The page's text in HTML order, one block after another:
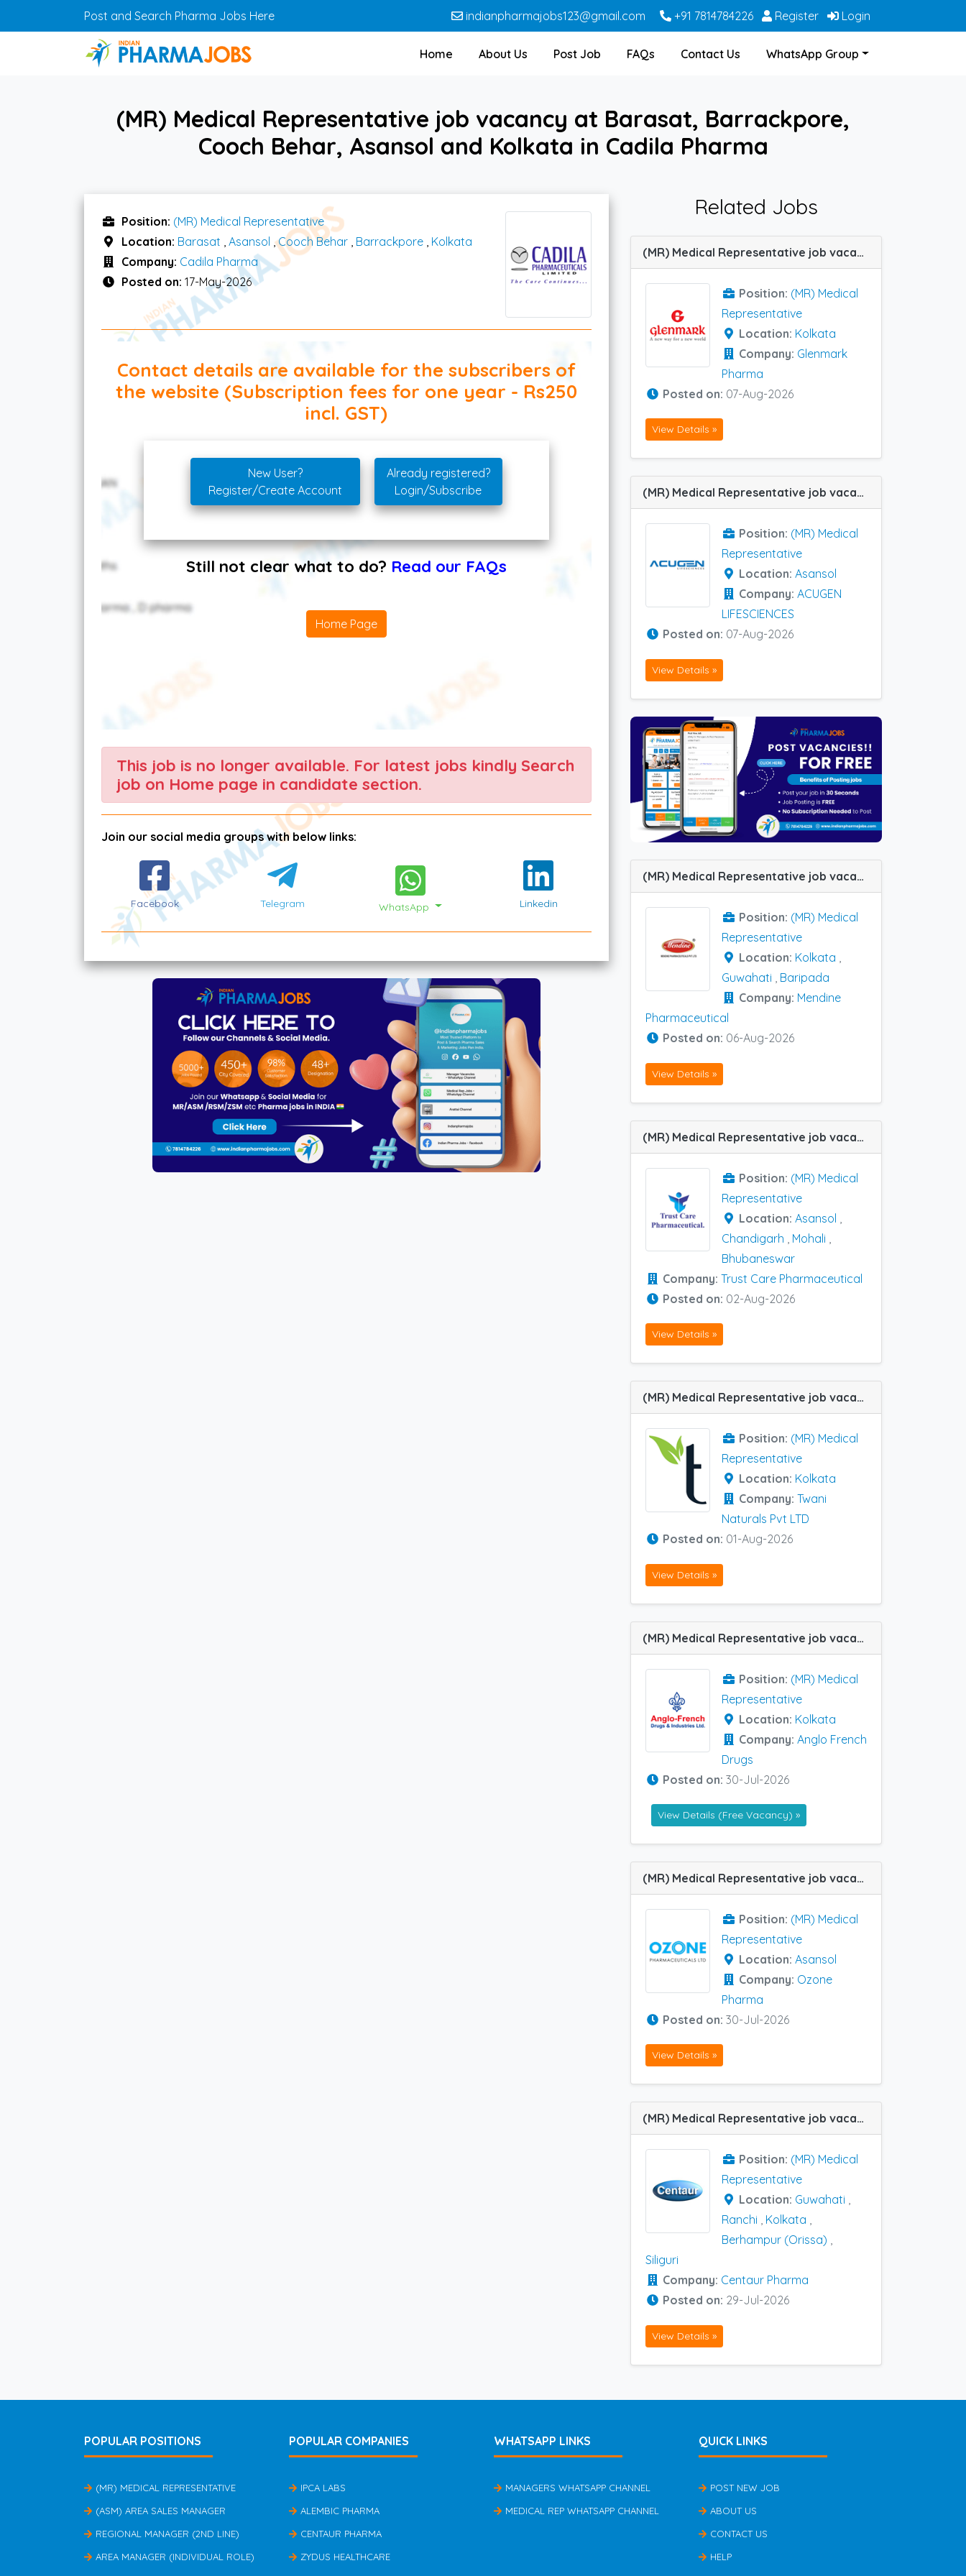
Skip to main contentPost and Search Pharma Jobs Here indianpharmajobs123@gmail.com +91 7814784226 Register Login
Home About Us Post Job FAQs Contact Us WhatsApp Group
(MR) Medical Representative job vacancy at Barasat, Barrackpore,
Cooch Behar, Asansol and Kolkata in Cadila Pharma
Position: (MR) Medical Representative
Location: Barasat , Asansol ,Cooch Behar , Barrackpore , Kolkata
Company: Cadila Pharma
Posted on: 17-May-2026
Contact details are available for the subscribers of
the website (Subscription fees for one year - Rs250
incl. GST)
New User?
Register/Create Account
Already registered?
Login/Subscribe
Still not clear what to do? Read our FAQs
Home Page
This job is no longer available. For latest jobs kindly Search
job on Home page in candidate section.
Join our social media groups with below links:
Facebook Telegram WhatsApp Linkedin
Related Jobs
(MR) Medical Representative job vacancy at Kolkata in Glenmark Pharma
Position: (MR) Medical
Representative
Location: Kolkata
Company: Glenmark
Pharma
Posted on: 07-Aug-2026
View Details »
(MR) Medical Representative job vacancy at Asansol in ACUGEN LIFESCIENCES
Position: (MR) Medical
Representative
Location: Asansol
Company: ACUGEN
LIFESCIENCES
Posted on: 07-Aug-2026
View Details »
(MR) Medical Representative job vacancy at Baripada, Kolkata and Guwahati in Mendine Pharmaceutical
Position: (MR) Medical
Representative
Location: Kolkata ,
Guwahati , Baripada
Company: Mendine
Pharmaceutical
Posted on: 06-Aug-2026
View Details »
(MR) Medical Representative job vacancy at Chandigarh, Asansol, Mohali and Bhubaneswar in Trust Care Pharmaceutical
Position: (MR) Medical
Representative
Location: Asansol
Chandigarh
Mohali
Bhubaneswar
Company: Trust Care Pharmaceutical
Posted on: 02-Aug-2026
View Details »
(MR) Medical Representative job vacancy at Kolkata in Twani Naturals Pvt LTD
Position: (MR) Medical
Representative
Location: Kolkata
Company: Twani
Naturals Pvt LTD
Posted on: 01-Aug-2026
View Details »
(MR) Medical Representative job vacancy at Kolkata in Anglo French Drugs
Position: (MR) Medical
Representative
Location: Kolkata
Company: Anglo French
Drugs
Posted on: 30-Jul-2026
View Details (Free Vacancy) »
(MR) Medical Representative job vacancy at Asansol in Ozone Pharma
Position: (MR) Medical
Representative
Location: Asansol
Company: Ozone
Pharma
Posted on: 30-Jul-2026
View Details »
(MR) Medical Representative job vacancy at Siliguri, Kolkata, Ranchi, Berhampur (Orissa) and Guwahati in Centaur Pharma
Position: (MR) Medical
Representative
Location: Guwahati ,
Ranchi , Kolkata ,
Berhampur (Orissa) ,
Siliguri
Company: Centaur Pharma
Posted on: 29-Jul-2026
View Details »
POPULAR POSITIONS
(MR) MEDICAL REPRESENTATIVE
(ASM) AREA SALES MANAGER
REGIONAL MANAGER (2ND LINE)
AREA MANAGER (INDIVIDUAL ROLE)
POPULAR COMPANIES
IPCA LABS
ALEMBIC PHARMA
CENTAUR PHARMA
ZYDUS HEALTHCARE
WHATSAPP LINKS
MANAGERS WHATSAPP CHANNEL
MEDICAL REP WHATSAPP CHANNEL
QUICK LINKS
POST NEW JOB
ABOUT US
CONTACT US
HELP